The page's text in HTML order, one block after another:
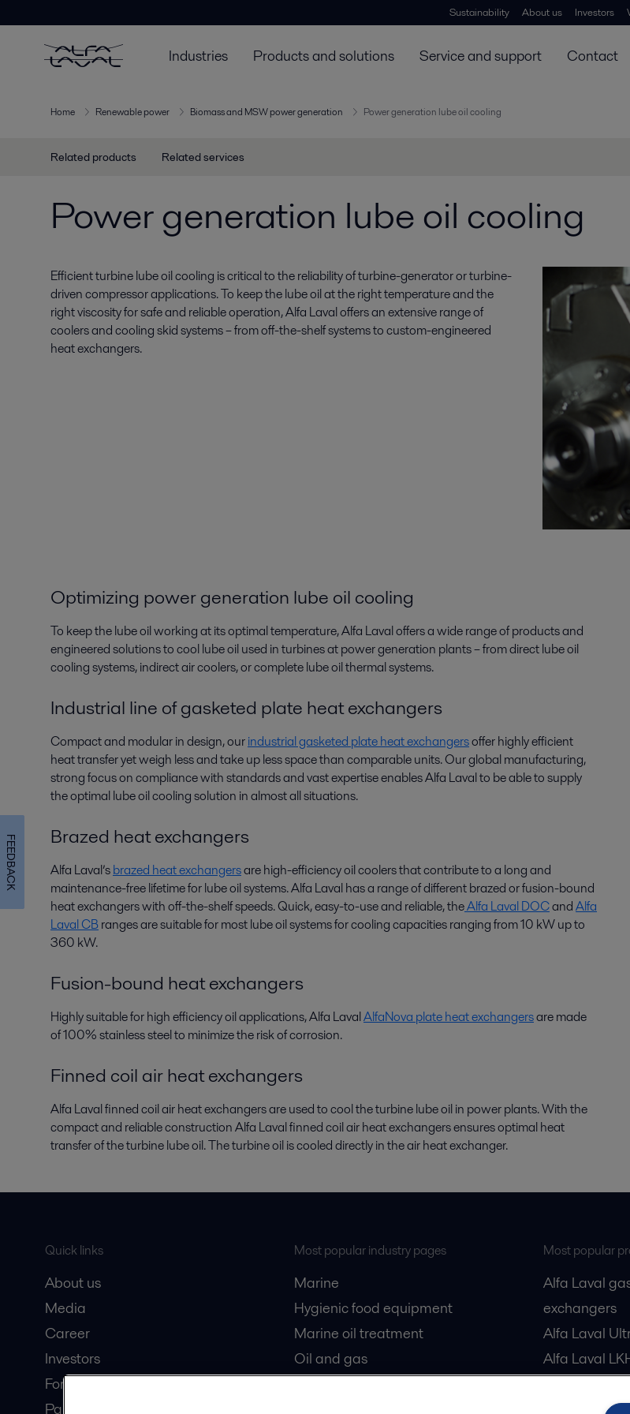
Sustainability About us Investors
Industries Products and solutions Service and support Contact
Home Renewable power Biomass and MSW power generation Power generation lube oil cooling
Related products Related services
Power generation lube oil cooling
Efficient turbine lube oil cooling is critical to the reliability of turbine-generator or turbine-
driven compressor applications. To keep the lube oil at the right temperature and the
right viscosity for safe and reliable operation, Alfa Laval offers an extensive range of
coolers and cooling skid systems – from off-the-shelf systems to custom-engineered
heat exchangers.
Optimizing power generation lube oil cooling
To keep the lube oil working at its optimal temperature, Alfa Laval offers a wide range of products and
engineered solutions to cool lube oil used in turbines at power generation plants­­ – from direct lube oil
cooling systems, indirect air coolers, or complete lube oil thermal systems.
Industrial line of gasketed plate heat exchangers
Compact and modular in design, ourindustrial gasketed plate heat exchangersoffer highly efficient
heat transfer yet weigh less and take up less space than comparable units. Our global manufacturing,
strong focus on compliance with standards and vast expertise enables Alfa Laval to be able to supply
the optimal lube oil cooling solution in almost all situations.
Brazed heat exchangers
Alfa Laval’sbrazed heat exchangersare high-efficiency oil coolers that contribute to a long and
maintenance-free lifetime for lube oil systems. Alfa Laval has a range of different brazed or fusion-bound
heat exchangers with off-the-shelf speeds. Quick, easy-to-use and reliable, theAlfa Laval DOCandAlfa
Laval CBranges are suitable for most lube oil systems for cooling capacities ranging from 10 kW up to
360 kW.
Fusion-bound heat exchangers
Highly suitable for high efficiency oil applications, Alfa LavalAlfaNova plate heat exchangersare made
of 100% stainless steel to minimize the risk of corrosion.
Finned coil air heat exchangers
Alfa Laval finned coil air heat exchangers are used to cool the turbine lube oil in power plants. With the
compact and reliable construction Alfa Laval finned coil air heat exchangers ensures optimal heat
transfer of the turbine lube oil. The turbine oil is cooled directly in the air heat exchanger.
Quick links
About us
Media
Career
Investors
For suppliers
Partner portal
Most popular industry pages
Marine
Hygienic food equipment
Marine oil treatment
Oil and gas
Most popular
Alfa Laval
exchangers
Alfa Laval
Alfa Laval
Alfa Laval
FEEDBACK